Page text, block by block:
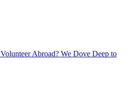
Abroad? We Dove Deep to